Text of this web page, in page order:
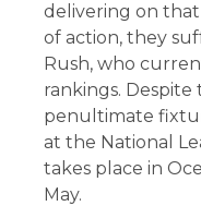
delivering on
of action, they
Rush, who
rankings.
penultimate
at the National
takes place in
May.